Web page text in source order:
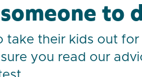
to
take their kids out
you read our